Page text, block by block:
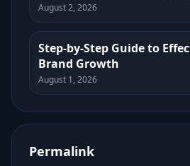
August 2, 2026
Step-by-Step Guide to
Brand Growth
August 1, 2026
Permalink